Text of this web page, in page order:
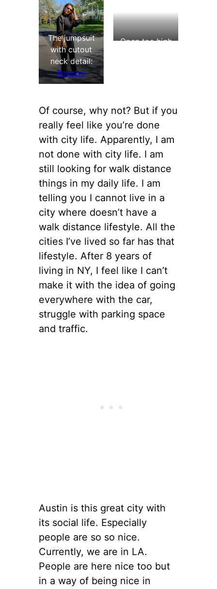
The jumpsuit
with cutout
neck detail:
Revolve
Open toe high
Of course, why not? But if you
really feel like you’re done
with city life. Apparently, I am
not done with city life. I am
still looking for walk distance
things in my daily life. I am
telling you I cannot live in a
city where doesn’t have a
walk distance lifestyle. All the
cities I’ve lived so far has that
lifestyle. After 8 years of
living in NY, I feel like I can’t
make it with the idea of going
everywhere with the car,
struggle with parking space
and traffic.
Austin is this great city with
its social life. Especially
people are so so nice.
Currently, we are in LA.
People are here nice too but
in a way of being nice in